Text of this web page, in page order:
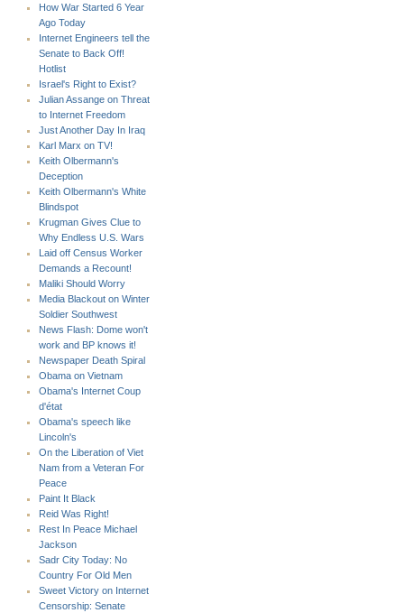
How War Started 6 Year
Ago Today
Internet Engineers tell the
Senate to Back Off!
Hotlist
Israel's Right to Exist?
Julian Assange on Threat
to Internet Freedom
Just Another Day In Iraq
Karl Marx on TV!
Keith Olbermann's
Deception
Keith Olbermann's White
Blindspot
Krugman Gives Clue to
Why Endless U.S. Wars
Laid off Census Worker
Demands a Recount!
Maliki Should Worry
Media Blackout on Winter
Soldier Southwest
News Flash: Dome won't
work and BP knows it!
Newspaper Death Spiral
Obama on Vietnam
Obama's Internet Coup
d'état
Obama's speech like
Lincoln's
On the Liberation of Viet
Nam from a Veteran For
Peace
Paint It Black
Reid Was Right!
Rest In Peace Michael
Jackson
Sadr City Today: No
Country For Old Men
Sweet Victory on Internet
Censorship: Senate